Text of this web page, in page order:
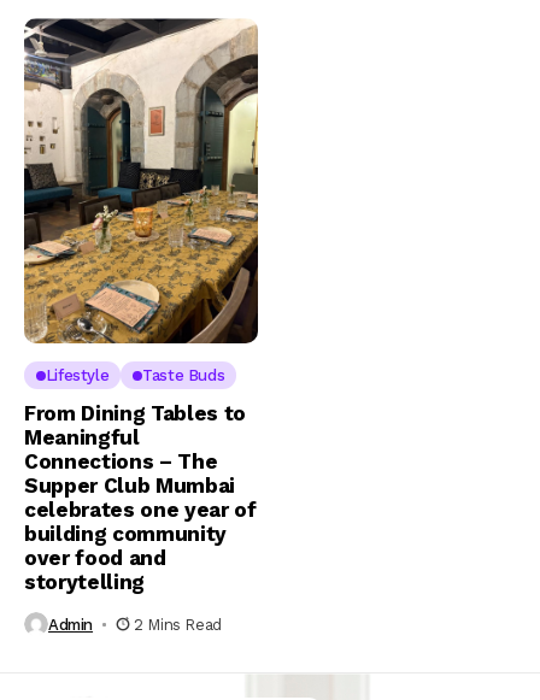
Lifestyle Taste Buds
From Dining Tables to
Meaningful
Connections – The
Supper Club Mumbai
celebrates one year of
building community
over food and
storytelling
Admin 2 Mins Read